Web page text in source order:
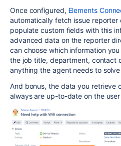
Once configured, Elements
automatically fetch issue reporter
populate custom fields with this
advanced data on the reporter
can choose which information
the job title, department, contact
anything the agent needs to
And bonus, the data you retrieve
always are up-to-date on the